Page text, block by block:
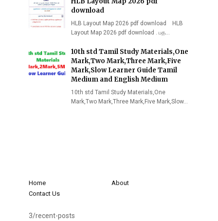
download
HLB Layout Map 2026 pdf download HLB
Layout Map 2026 pdf download . பத…
10th std Tamil Study Materials,One
Mark,Two Mark,Three Mark,Five
Mark,Slow Learner Guide Tamil
Medium and English Medium
10th std Tamil Study Materials,One
Mark,Two Mark,Three Mark,Five Mark,Slow…
Home
About
Contact Us
3/recent-posts